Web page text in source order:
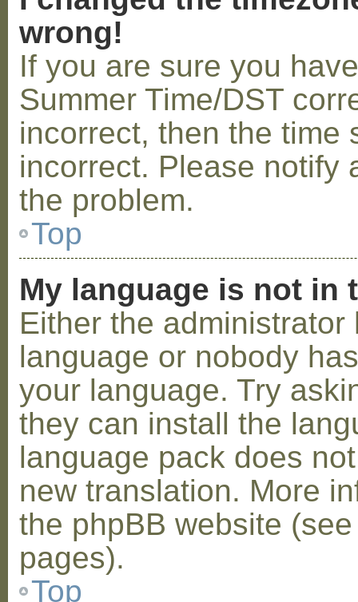
wrong!
If you are sure you
Summer Time/DST
incorrect, then the time
incorrect. Please notify
the problem.
Top
My language is not in
Either the
language or nobody
your language. Try
they can install the
language pack does
new translation. More
the phpBB website
pages).
Top